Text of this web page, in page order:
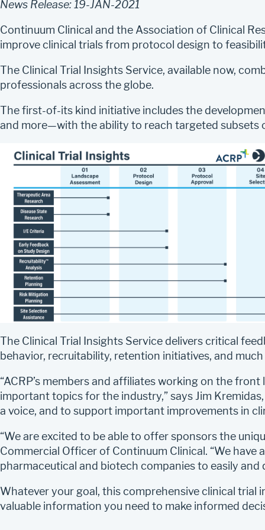
News Release: 19-JAN-2021
Continuum Clinical and the Association of Clinical
improve clinical trials from protocol design to
The Clinical Trial Insights Service, available now,
professionals across the globe.
The first-of-its kind initiative includes the
and more—with the ability to reach targeted subsets
The Clinical Trial Insights Service delivers critical
behavior, recruitability, retention initiatives, and
“ACRP’s members and affiliates working on the
important topics for the industry,” says Jim
a voice, and to support important improvements in
“We are excited to be able to offer sponsors the
Commercial Officer of Continuum Clinical. “We
pharmaceutical and biotech companies to easily
Whatever your goal, this comprehensive clinical
valuable information you need to make informed